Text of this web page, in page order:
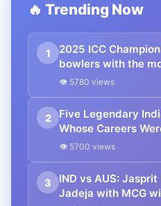
🔥 Trending Now
1
2025 ICC
bowlers with the
tournaments ft.
👁 5780 views
2
Five Legendary
Whose Careers
Injuries ft.
👁 5700 views
3
IND vs AUS:
Jadeja with MCG